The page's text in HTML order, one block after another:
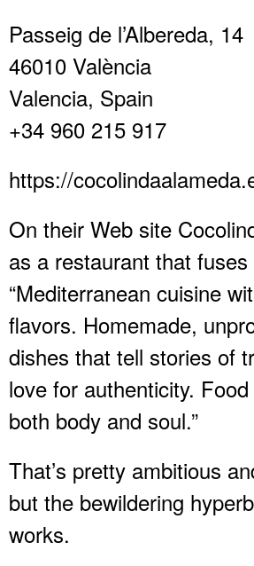
Passeig de l’Albereda, 14
46010 València
Valencia, Spain
+34 960 215 917
https://
On their Web site
as a restaurant that fuses
“Mediterranean cuisine
flavors. Homemade,
dishes that tell stories of
love for authenticity.
both body and soul.”
That’s pretty ambitious
but the bewildering
works.